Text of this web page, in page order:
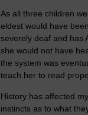
As all three children
eldest would have
severely deaf and has
she would not have
the system was
teach her to read
History has affected
instincts as to what